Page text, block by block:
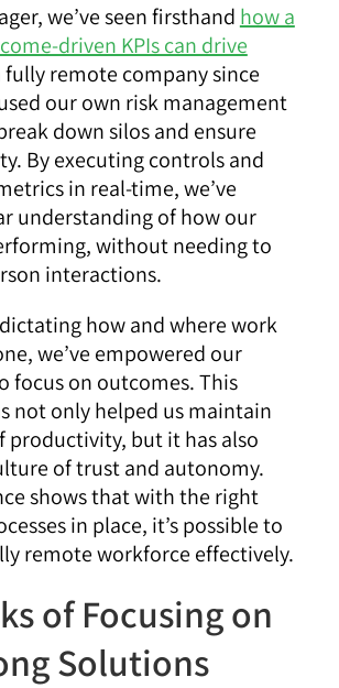
we’ve seen firsthand how a
driven KPIs can drive
fully remote company since
our own risk management
down silos and ensure
By executing controls and
in real-time, we’ve
understanding of how our
without needing to
interactions.
how and where work
we’ve empowered our
focus on outcomes. This
not only helped us maintain
productivity, but it has also
of trust and autonomy.
shows that with the right
in place, it’s possible to
remote workforce effectively.
of Focusing on
Solutions